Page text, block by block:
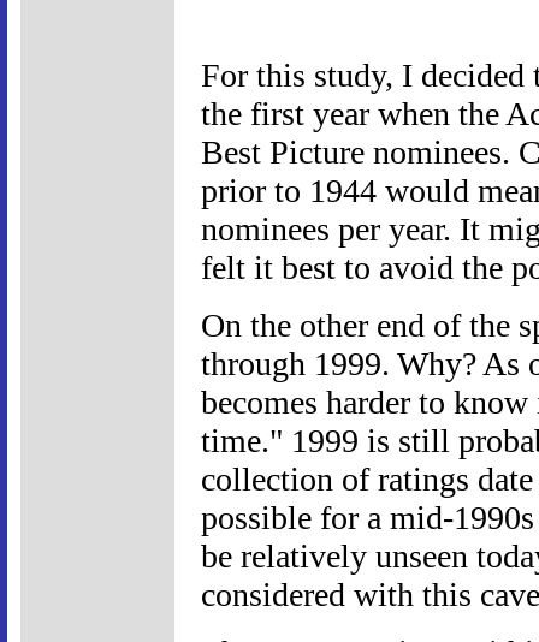
For this study, I decided
the first year when the
Best Picture nominees.
prior to 1944 would
nominees per year. It
felt it best to avoid the
On the other end of the
through 1999. Why? As
becomes harder to
time." 1999 is still
collection of ratings
possible for a mid-
be relatively unseen
considered with this